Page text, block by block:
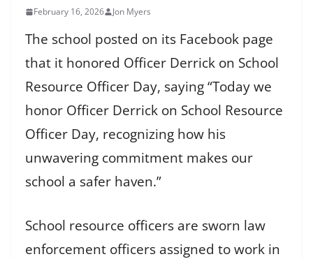
February 16, 2026 Jon Myers
The school posted on its Facebook page
that it honored Officer Derrick on School
Resource Officer Day, saying “Today we
honor Officer Derrick on School Resource
Officer Day, recognizing how his
unwavering commitment makes our
school a safer haven.”
School resource officers are sworn law
enforcement officers assigned to work in